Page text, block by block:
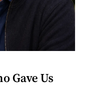
Gave Us